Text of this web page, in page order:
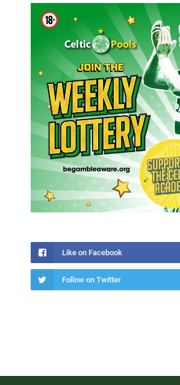
Like on Facebook
Follow on Twitter